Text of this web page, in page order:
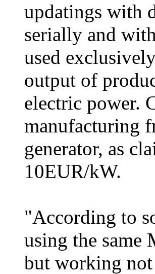
updatings with
serially and
used
output of
electric power.
manufacturing
generator, as
10EUR/kW.
"According to
using the
but working not